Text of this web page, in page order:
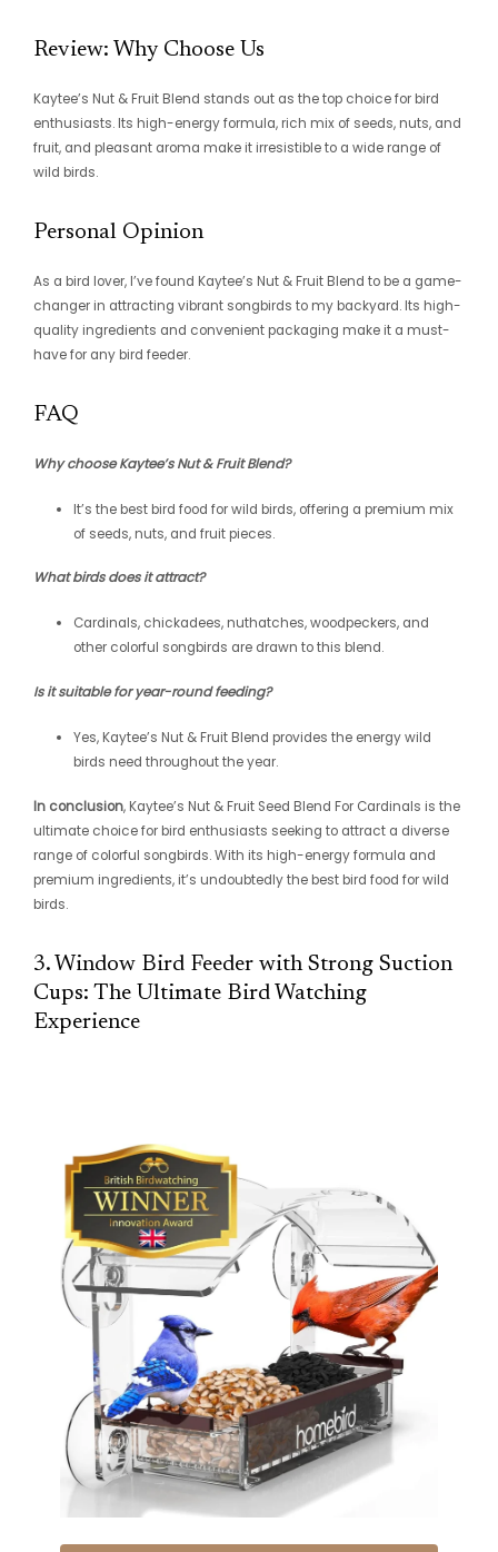
Review: Why Choose Us
Kaytee’s Nut & Fruit Blend stands out as the top choice for bird
enthusiasts. Its high-energy formula, rich mix of seeds, nuts, and
fruit, and pleasant aroma make it irresistible to a wide range of
wild birds.
Personal Opinion
As a bird lover, I’ve found Kaytee’s Nut & Fruit Blend to be a game-
changer in attracting vibrant songbirds to my backyard. Its high-
quality ingredients and convenient packaging make it a must-
have for any bird feeder.
FAQ
Why choose Kaytee’s Nut & Fruit Blend?
It’s the best bird food for wild birds, offering a premium mix
of seeds, nuts, and fruit pieces.
What birds does it attract?
Cardinals, chickadees, nuthatches, woodpeckers, and
other colorful songbirds are drawn to this blend.
Is it suitable for year-round feeding?
Yes, Kaytee’s Nut & Fruit Blend provides the energy wild
birds need throughout the year.
In conclusion, Kaytee’s Nut & Fruit Seed Blend For Cardinals is the
ultimate choice for bird enthusiasts seeking to attract a diverse
range of colorful songbirds. With its high-energy formula and
premium ingredients, it’s undoubtedly the best bird food for wild
birds.
3. Window Bird Feeder with Strong Suction
Cups: The Ultimate Bird Watching
Experience